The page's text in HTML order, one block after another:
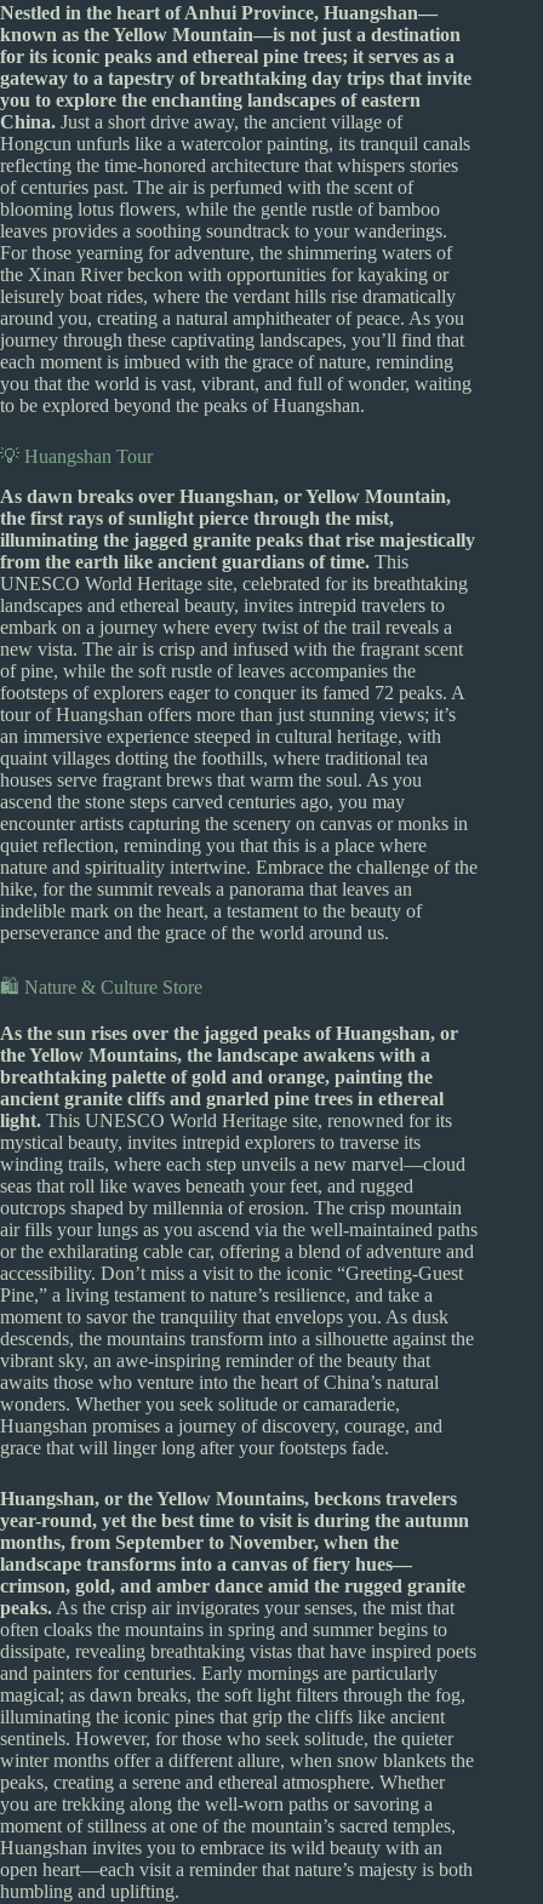
Nestled in the heart of Anhui Province, Huangshan—
known as the Yellow Mountain—is not just a destination
for its iconic peaks and ethereal pine trees; it serves as a
gateway to a tapestry of breathtaking day trips that invite
you to explore the enchanting landscapes of eastern
China. Just a short drive away, the ancient village of
Hongcun unfurls like a watercolor painting, its tranquil canals
reflecting the time-honored architecture that whispers stories
of centuries past. The air is perfumed with the scent of
blooming lotus flowers, while the gentle rustle of bamboo
leaves provides a soothing soundtrack to your wanderings.
For those yearning for adventure, the shimmering waters of
the Xinan River beckon with opportunities for kayaking or
leisurely boat rides, where the verdant hills rise dramatically
around you, creating a natural amphitheater of peace. As you
journey through these captivating landscapes, you’ll find that
each moment is imbued with the grace of nature, reminding
you that the world is vast, vibrant, and full of wonder, waiting
to be explored beyond the peaks of Huangshan.
💡 Huangshan Tour
As dawn breaks over Huangshan, or Yellow Mountain,
the first rays of sunlight pierce through the mist,
illuminating the jagged granite peaks that rise majestically
from the earth like ancient guardians of time. This
UNESCO World Heritage site, celebrated for its breathtaking
landscapes and ethereal beauty, invites intrepid travelers to
embark on a journey where every twist of the trail reveals a
new vista. The air is crisp and infused with the fragrant scent
of pine, while the soft rustle of leaves accompanies the
footsteps of explorers eager to conquer its famed 72 peaks. A
tour of Huangshan offers more than just stunning views; it’s
an immersive experience steeped in cultural heritage, with
quaint villages dotting the foothills, where traditional tea
houses serve fragrant brews that warm the soul. As you
ascend the stone steps carved centuries ago, you may
encounter artists capturing the scenery on canvas or monks in
quiet reflection, reminding you that this is a place where
nature and spirituality intertwine. Embrace the challenge of the
hike, for the summit reveals a panorama that leaves an
indelible mark on the heart, a testament to the beauty of
perseverance and the grace of the world around us.
🛍️ Nature & Culture Store
As the sun rises over the jagged peaks of Huangshan, or
the Yellow Mountains, the landscape awakens with a
breathtaking palette of gold and orange, painting the
ancient granite cliffs and gnarled pine trees in ethereal
light. This UNESCO World Heritage site, renowned for its
mystical beauty, invites intrepid explorers to traverse its
winding trails, where each step unveils a new marvel—cloud
seas that roll like waves beneath your feet, and rugged
outcrops shaped by millennia of erosion. The crisp mountain
air fills your lungs as you ascend via the well-maintained paths
or the exhilarating cable car, offering a blend of adventure and
accessibility. Don’t miss a visit to the iconic “Greeting-Guest
Pine,” a living testament to nature’s resilience, and take a
moment to savor the tranquility that envelops you. As dusk
descends, the mountains transform into a silhouette against the
vibrant sky, an awe-inspiring reminder of the beauty that
awaits those who venture into the heart of China’s natural
wonders. Whether you seek solitude or camaraderie,
Huangshan promises a journey of discovery, courage, and
grace that will linger long after your footsteps fade.
Huangshan, or the Yellow Mountains, beckons travelers
year-round, yet the best time to visit is during the autumn
months, from September to November, when the
landscape transforms into a canvas of fiery hues—
crimson, gold, and amber dance amid the rugged granite
peaks. As the crisp air invigorates your senses, the mist that
often cloaks the mountains in spring and summer begins to
dissipate, revealing breathtaking vistas that have inspired poets
and painters for centuries. Early mornings are particularly
magical; as dawn breaks, the soft light filters through the fog,
illuminating the iconic pines that grip the cliffs like ancient
sentinels. However, for those who seek solitude, the quieter
winter months offer a different allure, when snow blankets the
peaks, creating a serene and ethereal atmosphere. Whether
you are trekking along the well-worn paths or savoring a
moment of stillness at one of the mountain’s sacred temples,
Huangshan invites you to embrace its wild beauty with an
open heart—each visit a reminder that nature’s majesty is both
humbling and uplifting.